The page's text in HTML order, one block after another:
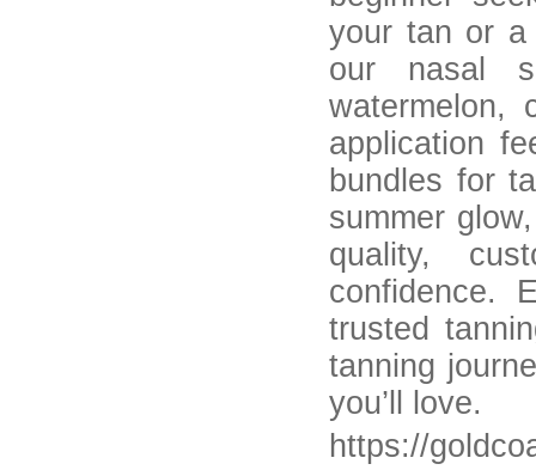
your tan or a
our nasal
watermelon,
application
bundles for
summer
quality,
confidence.
trusted
tanning
you’ll love.
https://